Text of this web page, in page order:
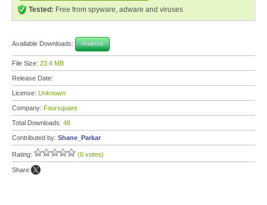
Tested: Free from spyware, adware and viruses
Available Downloads: Android
File Size: 23.4 MB
Release Date:
License: Unknown
Company: Foursquare
Total Downloads: 48
Contributed by: Shane_Parkar
Rating: (0 votes)
Share: